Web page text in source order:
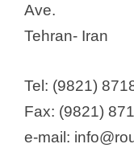
Ave.
Tehran- Iran
Tel: (9821)
Fax: (9821)
e-mail: